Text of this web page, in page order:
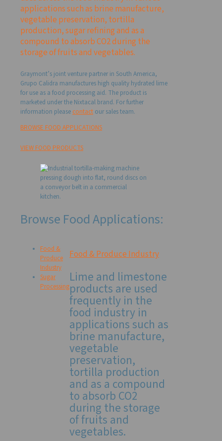
applications such as brine manufacture,
vegetable preservation, tortilla
production, sugar refining and as a
compound to absorb CO2 during the
storage of fruits and vegetables.
Graymont’s joint venture partner in South America,
Grupo Calidra manufactures high quality hydrated lime
for use as a food processing aid. The product is
marketed under the Nixtacal brand. For further
information please contact our sales team.
BROWSE FOOD APPLICATIONS
VIEW FOOD PRODUCTS
Browse Food Applications:
Food &
Produce
Industry
Sugar
Processing
Food & Produce Industry
Lime and limestone
products are used
frequently in the
food industry in
applications such as
brine manufacture,
vegetable
preservation,
tortilla production
and as a compound
to absorb CO2
during the storage
of fruits and
vegetables.